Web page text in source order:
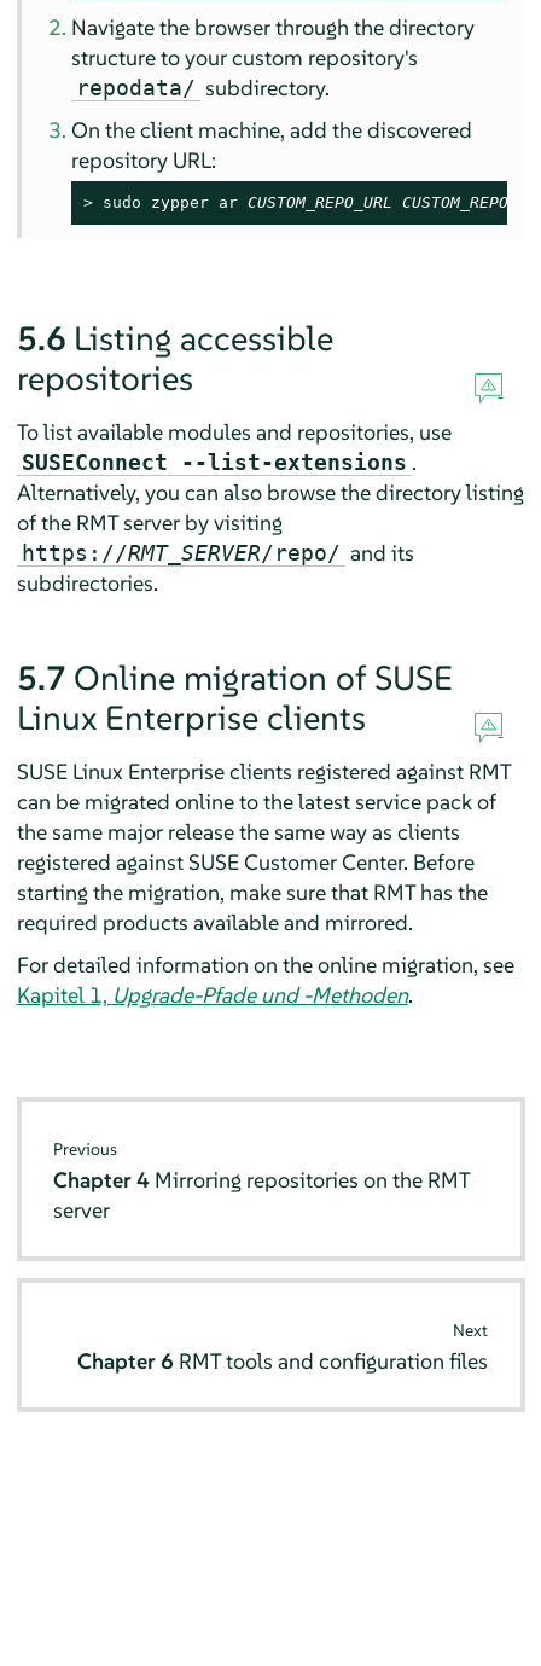
Navigate the browser through the directory
structure to your custom repository's
repodata/ subdirectory.
On the client machine, add the discovered
repository URL:
> sudo zypper ar CUSTOM_REPO_URL
5.6 Listing accessible
repositories
To list available modules and repositories, use
SUSEConnect --list-extensions .
Alternatively, you can also browse the directory listing
of the RMT server by visiting
https://RMT_SERVER/repo/ and its
subdirectories.
5.7 Online migration of SUSE
Linux Enterprise clients
SUSE Linux Enterprise clients registered against RMT
can be migrated online to the latest service pack of
the same major release the same way as clients
registered against SUSE Customer Center. Before
starting the migration, make sure that RMT has the
required products available and mirrored.
For detailed information on the online migration, see
Kapitel 1, Upgrade-Pfade und -Methoden.
Previous
Chapter 4 Mirroring repositories on the RMT
server
Next
Chapter 6 RMT tools and configuration files